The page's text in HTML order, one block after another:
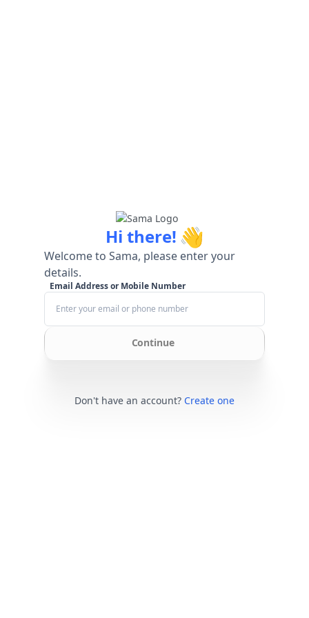
Hi there! 👋
Welcome to Sama, please enter your
details.
Email Address or Mobile Number
Continue
Don't have an account? Create one